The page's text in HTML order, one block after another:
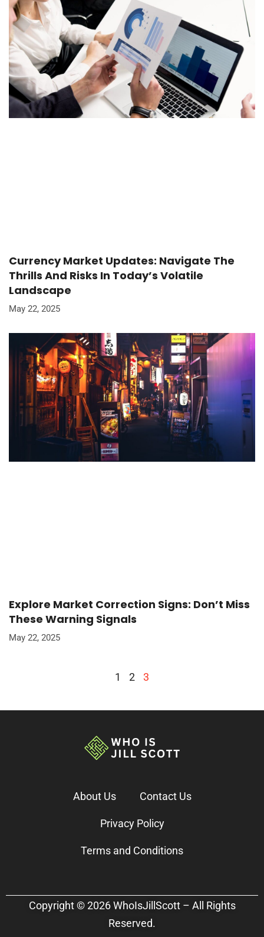
Currency Market Updates: Navigate The
Thrills And Risks In Today’s Volatile
Landscape
May 22, 2025
Explore Market Correction Signs: Don’t Miss
These Warning Signals
May 22, 2025
1 2 3
About Us Contact Us
Privacy Policy
Terms and Conditions
Copyright © 2026 WhoIsJillScott – All Rights
Reserved.